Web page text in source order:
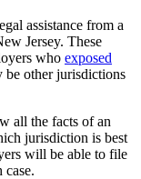
assistance from a
Jersey. These
who exposed
be other jurisdictions
all the facts of an
jurisdiction is best
will be able to file
case.